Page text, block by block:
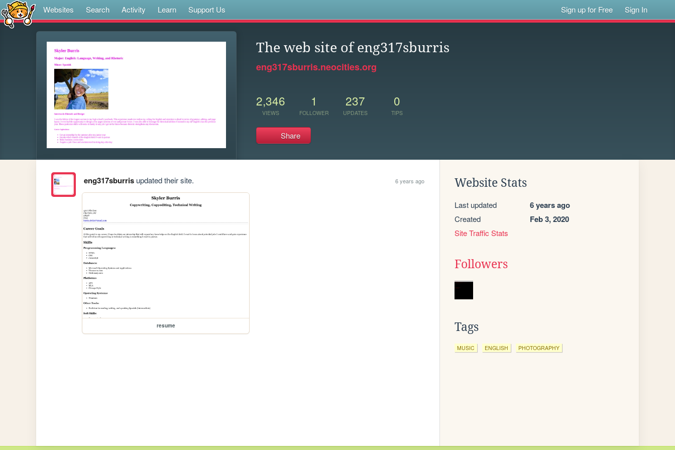
Websites Search Activity Learn Support Us Sign up for Free Sign In
The web site of eng317sburris
eng317sburris.neocities.org
2,346
VIEWS
1
FOLLOWER
237
UPDATES
0
TIPS
Share
eng317sburrisupdated their site. 6 years ago
resume
Website Stats
Last updated 6 years ago
Created Feb 3, 2020
Site Traffic Stats
Followers
Tags
MUSIC ENGLISH PHOTOGRAPHY